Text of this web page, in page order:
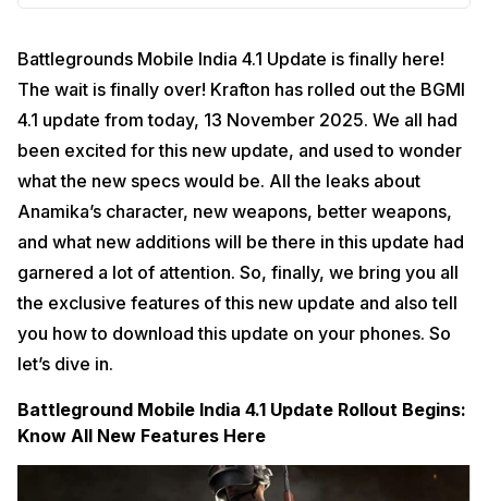
Battlegrounds Mobile India 4.1 Update is finally here!
The wait is finally over! Krafton has rolled out the BGMI
4.1 update from today, 13 November 2025. We all had
been excited for this new update, and used to wonder
what the new specs would be. All the leaks about
Anamika’s character, new weapons, better weapons,
and what new additions will be there in this update had
garnered a lot of attention. So, finally, we bring you all
the exclusive features of this new update and also tell
you how to download this update on your phones. So
let’s dive in.
Battleground Mobile India 4.1 Update Rollout Begins:
Know All New Features Here